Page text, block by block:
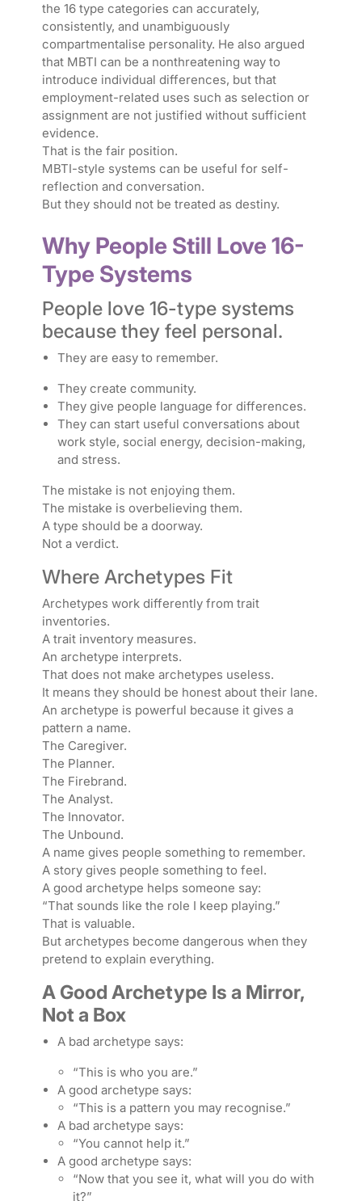
the 16 type categories can accurately,
consistently, and unambiguously
compartmentalise personality. He also argued
that MBTI can be a nonthreatening way to
introduce individual differences, but that
employment-related uses such as selection or
assignment are not justified without sufficient
evidence.
That is the fair position.
MBTI-style systems can be useful for self-
reflection and conversation.
But they should not be treated as destiny.
Why People Still Love 16-
Type Systems
People love 16-type systems
because they feel personal.
They are easy to remember.
They create community.
They give people language for differences.
They can start useful conversations about
work style, social energy, decision-making,
and stress.
The mistake is not enjoying them.
The mistake is overbelieving them.
A type should be a doorway.
Not a verdict.
Where Archetypes Fit
Archetypes work differently from trait
inventories.
A trait inventory measures.
An archetype interprets.
That does not make archetypes useless.
It means they should be honest about their lane.
An archetype is powerful because it gives a
pattern a name.
The Caregiver.
The Planner.
The Firebrand.
The Analyst.
The Innovator.
The Unbound.
A name gives people something to remember.
A story gives people something to feel.
A good archetype helps someone say:
“That sounds like the role I keep playing.”
That is valuable.
But archetypes become dangerous when they
pretend to explain everything.
A Good Archetype Is a Mirror,
Not a Box
A bad archetype says:
“This is who you are.”
A good archetype says:
“This is a pattern you may recognise.”
A bad archetype says:
“You cannot help it.”
A good archetype says:
“Now that you see it, what will you do with
it?”